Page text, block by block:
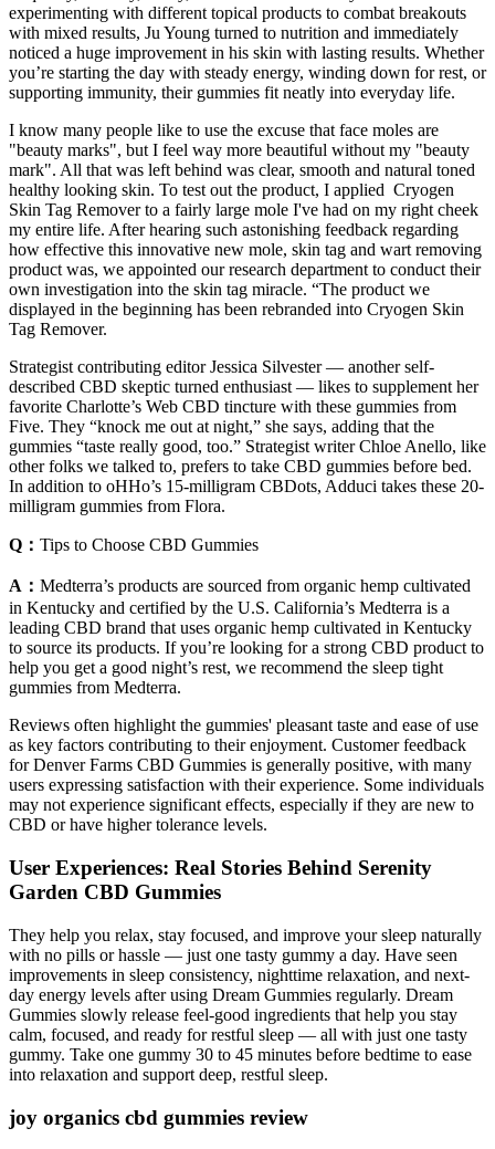
experimenting with different topical products to combat breakouts
with mixed results, Ju Young turned to nutrition and immediately
noticed a huge improvement in his skin with lasting results. Whether
you’re starting the day with steady energy, winding down for rest, or
supporting immunity, their gummies fit neatly into everyday life.
I know many people like to use the excuse that face moles are
"beauty marks", but I feel way more beautiful without my "beauty
mark". All that was left behind was clear, smooth and natural toned
healthy looking skin. To test out the product, I applied Cryogen
Skin Tag Remover to a fairly large mole I've had on my right cheek
my entire life. After hearing such astonishing feedback regarding
how effective this innovative new mole, skin tag and wart removing
product was, we appointed our research department to conduct their
own investigation into the skin tag miracle. “The product we
displayed in the beginning has been rebranded into Cryogen Skin
Tag Remover.
Strategist contributing editor Jessica Silvester — another self-
described CBD skeptic turned enthusiast — likes to supplement her
favorite Charlotte’s Web CBD tincture with these gummies from
Five. They “knock me out at night,” she says, adding that the
gummies “taste really good, too.” Strategist writer Chloe Anello, like
other folks we talked to, prefers to take CBD gummies before bed.
In addition to oHHo’s 15-milligram CBDots, Adduci takes these 20-
milligram gummies from Flora.
Q： Tips to Choose CBD Gummies
A： Medterra’s products are sourced from organic hemp cultivated
in Kentucky and certified by the U.S. California’s Medterra is a
leading CBD brand that uses organic hemp cultivated in Kentucky
to source its products. If you’re looking for a strong CBD product to
help you get a good night’s rest, we recommend the sleep tight
gummies from Medterra.
Reviews often highlight the gummies' pleasant taste and ease of use
as key factors contributing to their enjoyment. Customer feedback
for Denver Farms CBD Gummies is generally positive, with many
users expressing satisfaction with their experience. Some individuals
may not experience significant effects, especially if they are new to
CBD or have higher tolerance levels.
User Experiences: Real Stories Behind Serenity
Garden CBD Gummies
They help you relax, stay focused, and improve your sleep naturally
with no pills or hassle — just one tasty gummy a day. Have seen
improvements in sleep consistency, nighttime relaxation, and next-
day energy levels after using Dream Gummies regularly. Dream
Gummies slowly release feel-good ingredients that help you stay
calm, focused, and ready for restful sleep — all with just one tasty
gummy. Take one gummy 30 to 45 minutes before bedtime to ease
into relaxation and support deep, restful sleep.
joy organics cbd gummies review